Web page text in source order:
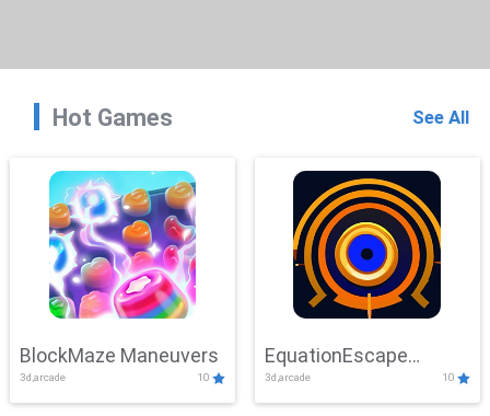
Hot Games See All
BlockMaze Maneuvers
3d,arcade 10
EquationEscape
Adventure
3d,arcade 10